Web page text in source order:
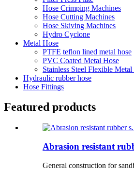
Hose Crimping Machines
Hose Cutting Machines
Hose Skiving Machines
Hydro Cyclone
Metal Hose
PTFE teflon lined metal hose
PVC Coated Metal Hose
Stainless Steel Flexible Metal
Hydraulic rubber hose
Hose Fittings
Featured products
Abrasion resistant
General construction for